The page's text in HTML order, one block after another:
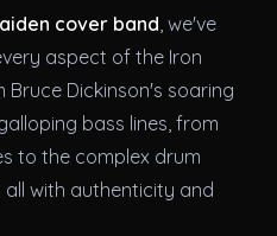
cover band, we've
aspect of the Iron
Bruce Dickinson's soaring
bass lines, from
to the complex drum
with authenticity and